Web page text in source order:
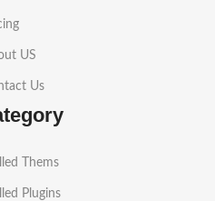
US
Us
Thems
Plugins